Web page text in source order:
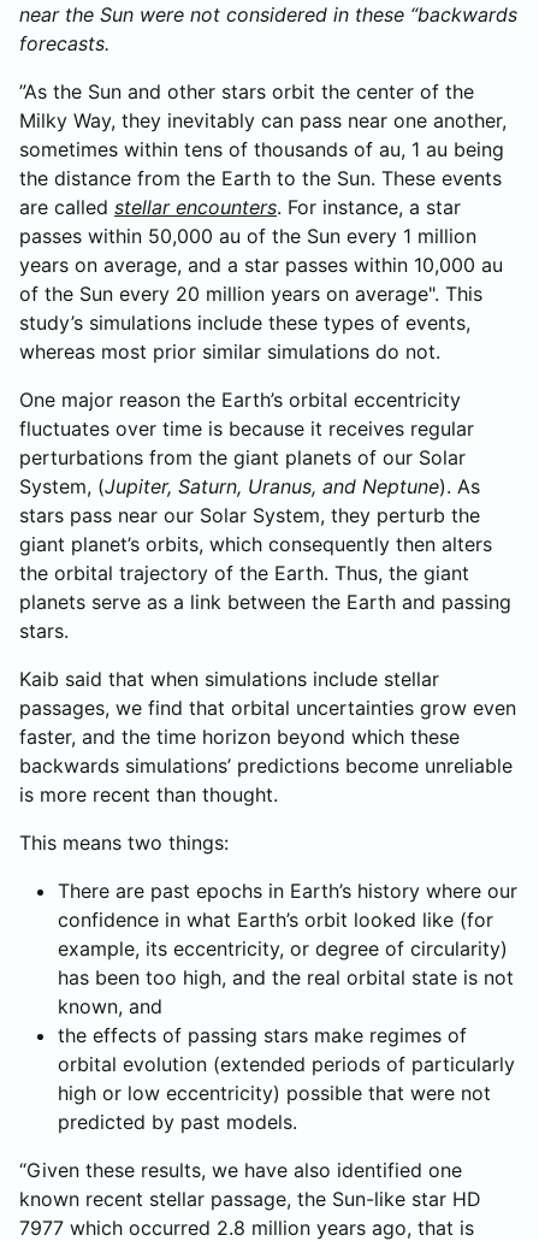
near the Sun were not considered in these “backwards
forecasts.
”As the Sun and other stars orbit the center of the
Milky Way, they inevitably can pass near one another,
sometimes within tens of thousands of au, 1 au being
the distance from the Earth to the Sun. These events
are called stellar encounters. For instance, a star
passes within 50,000 au of the Sun every 1 million
years on average, and a star passes within 10,000 au
of the Sun every 20 million years on average". This
study’s simulations include these types of events,
whereas most prior similar simulations do not.
One major reason the Earth’s orbital eccentricity
fluctuates over time is because it receives regular
perturbations from the giant planets of our Solar
System, (Jupiter, Saturn, Uranus, and Neptune). As
stars pass near our Solar System, they perturb the
giant planet’s orbits, which consequently then alters
the orbital trajectory of the Earth. Thus, the giant
planets serve as a link between the Earth and passing
stars.
Kaib said that when simulations include stellar
passages, we find that orbital uncertainties grow even
faster, and the time horizon beyond which these
backwards simulations’ predictions become unreliable
is more recent than thought.
This means two things:
There are past epochs in Earth’s history where our
confidence in what Earth’s orbit looked like (for
example, its eccentricity, or degree of circularity)
has been too high, and the real orbital state is not
known, and
the effects of passing stars make regimes of
orbital evolution (extended periods of particularly
high or low eccentricity) possible that were not
predicted by past models.
“Given these results, we have also identified one
known recent stellar passage, the Sun-like star HD
7977 which occurred 2.8 million years ago, that is